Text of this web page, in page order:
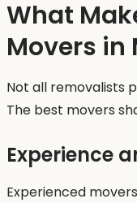
What
Movers in
Not all removalists
The best movers
Experience
Experienced